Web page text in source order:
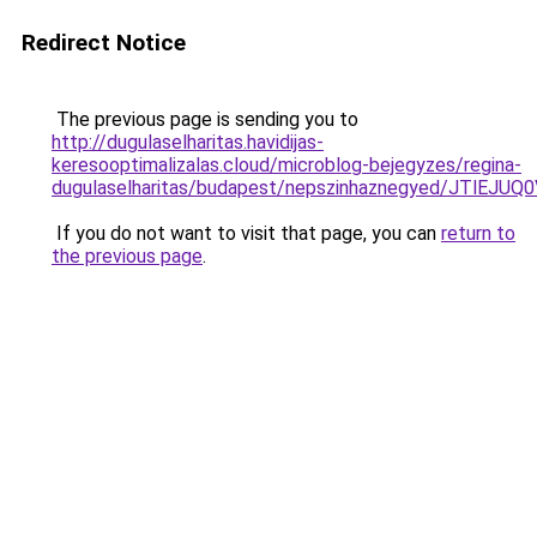
Redirect Notice
The previous page is sending you to
http://dugulaselharitas.havidijas-
keresooptimalizalas.cloud/microblog-bejegyzes/regina-
dugulaselharitas/budapest/nepszinhaznegyed/
If you do not want to visit that page, you can return to
the previous page.